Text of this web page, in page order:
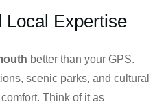
Local Expertise
better than your GPS.
scenic parks, and cultural
Think of it as